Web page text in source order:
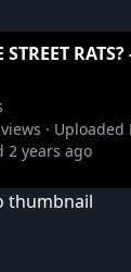
STREET
views · Uploaded
2 years ago